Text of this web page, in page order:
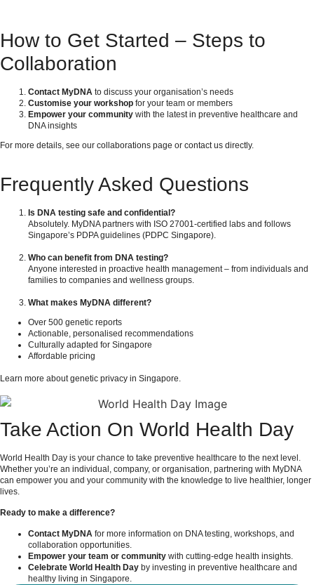
How to Get Started – Steps to
Collaboration
Contact MyDNA to discuss your organisation’s needs
Customise your workshop for your team or members
Empower your community with the latest in preventive healthcare and
DNA insights
For more details, see our collaborations page or contact us directly.
Frequently Asked Questions
Is DNA testing safe and confidential?
Absolutely. MyDNA partners with ISO 27001-certified labs and follows
Singapore’s PDPA guidelines (PDPC Singapore).
Who can benefit from DNA testing?
Anyone interested in proactive health management – from individuals and
families to companies and wellness groups.
What makes MyDNA different?
Over 500 genetic reports
Actionable, personalised recommendations
Culturally adapted for Singapore
Affordable pricing
Learn more aboutgenetic privacy in Singapore
Take Action On World Health Day
World Health Day is your chance to take preventive healthcare to the next level.
Whether you’re an individual, company, or organisation, partnering with MyDNA
can empower you and your community with the knowledge to live healthier, longer
lives.
Ready to make a difference?
Contact MyDNA for more information on DNA testing, workshops, and
collaboration opportunities.
Empower your team or community with cutting-edge health insights.
Celebrate World Health Day by investing in preventive healthcare and
healthy living in Singapore.